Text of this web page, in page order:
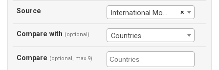
Source ×
International Monetary Fund
Compare with (optional) Countries
Compare (optional, max 9)